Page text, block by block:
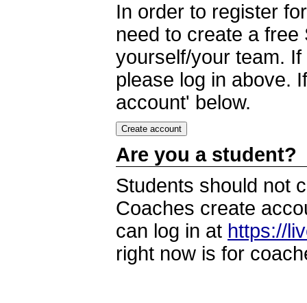
In order to register
need to create a
yourself/your team.
please log in above.
account' below.
Are you a student?
Students should not
Coaches create
can log in at https://
right now is for